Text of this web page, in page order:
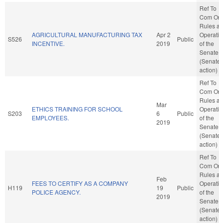
S526
AGRICULTURAL MANUFACTURING TAX
INCENTIVE.
Apr 2
2019
Public
Ref To
Com
Rules
of the
Senate
action)
S203
ETHICS TRAINING FOR SCHOOL
EMPLOYEES.
Mar
6
2019
Public
Ref To
Com
Rules
of the
Senate
action)
H119
FEES TO CERTIFY AS A COMPANY
POLICE AGENCY.
Feb
19
2019
Public
Ref To
Com
Rules
of the
Senate
action)